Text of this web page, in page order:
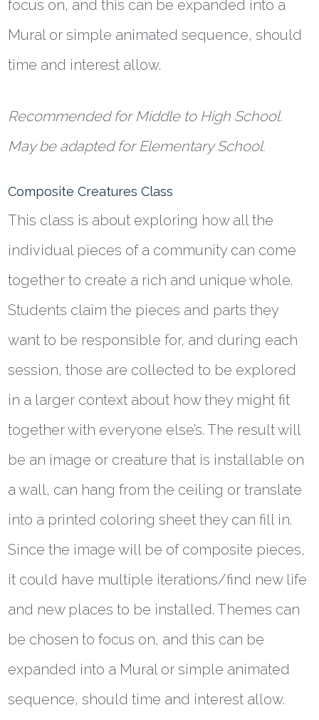
focus on, and this can be expanded into a
Mural or simple animated sequence, should
time and interest allow.
Recommended for Middle to High School.
May be adapted for Elementary School.
Composite Creatures Class
This class is about exploring how all the
individual pieces of a community can come
together to create a rich and unique whole.
Students claim the pieces and parts they
want to be responsible for, and during each
session, those are collected to be explored
in a larger context about how they might fit
together with everyone else’s. The result will
be an image or creature that is installable on
a wall, can hang from the ceiling or translate
into a printed coloring sheet they can fill in.
Since the image will be of composite pieces,
it could have multiple iterations/find new life
and new places to be installed. Themes can
be chosen to focus on, and this can be
expanded into a Mural or simple animated
sequence, should time and interest allow.